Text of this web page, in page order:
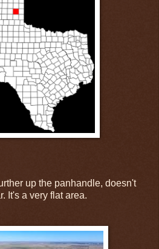
up the panhandle, doesn't
It's a very flat area.